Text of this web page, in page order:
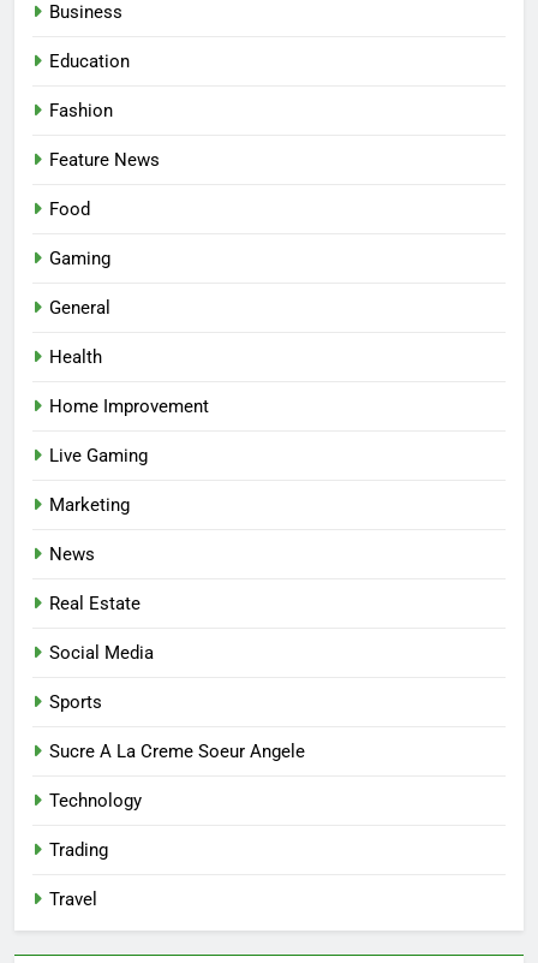
Business
Education
Fashion
Feature News
Food
Gaming
General
Health
Home Improvement
Live Gaming
Marketing
News
Real Estate
Social Media
Sports
Sucre A La Creme Soeur Angele
Technology
Trading
Travel
8
BUSINESS
1